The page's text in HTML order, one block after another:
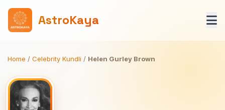
AstroKaya
Home / Celebrity Kundli / Helen Gurley Brown